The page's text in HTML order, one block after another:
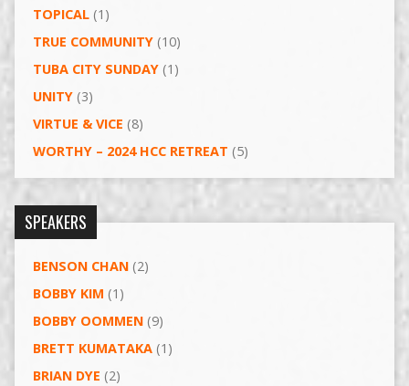
TOPICAL(1)
TRUE COMMUNITY(10)
TUBA CITY SUNDAY(1)
UNITY(3)
VIRTUE & VICE (8)
WORTHY – 2024 HCC RETREAT (5)
SPEAKERS
BENSON CHAN(2)
BOBBY KIM (1)
BOBBY OOMMEN(9)
BRETT KUMATAKA(1)
BRIAN DYE (2)